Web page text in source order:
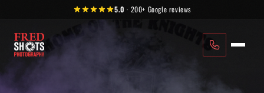
5.0 · 200+ Google reviews